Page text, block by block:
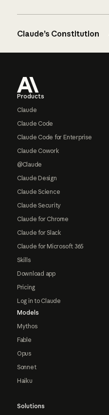
Claude’s Constitution
Products
Claude
Claude Code
Claude Code for Enterprise
Claude Cowork
@Claude
Claude Design
Claude Science
Claude Security
Claude for Chrome
Claude for Slack
Claude for Microsoft 365
Skills
Download app
Pricing
Log in to Claude
Models
Mythos
Fable
Opus
Sonnet
Haiku
Solutions